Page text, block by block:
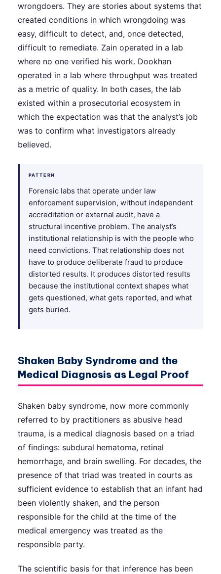
wrongdoers. They are stories about systems that
created conditions in which wrongdoing was
easy, difficult to detect, and, once detected,
difficult to remediate. Zain operated in a lab
where no one verified his work. Dookhan
operated in a lab where throughput was treated
as a metric of quality. In both cases, the lab
existed within a prosecutorial ecosystem in
which the expectation was that the analyst’s job
was to confirm what investigators already
believed.
PATTERN
Forensic labs that operate under law
enforcement supervision, without independent
accreditation or external audit, have a
structural incentive problem. The analyst’s
institutional relationship is with the people who
need convictions. That relationship does not
have to produce deliberate fraud to produce
distorted results. It produces distorted results
because the institutional context shapes what
gets questioned, what gets reported, and what
gets buried.
Shaken Baby Syndrome and the
Medical Diagnosis as Legal Proof
Shaken baby syndrome, now more commonly
referred to by practitioners as abusive head
trauma, is a medical diagnosis based on a triad
of findings: subdural hematoma, retinal
hemorrhage, and brain swelling. For decades, the
presence of that triad was treated in courts as
sufficient evidence to establish that an infant had
been violently shaken, and the person
responsible for the child at the time of the
medical emergency was treated as the
responsible party.
The scientific basis for that inference has been